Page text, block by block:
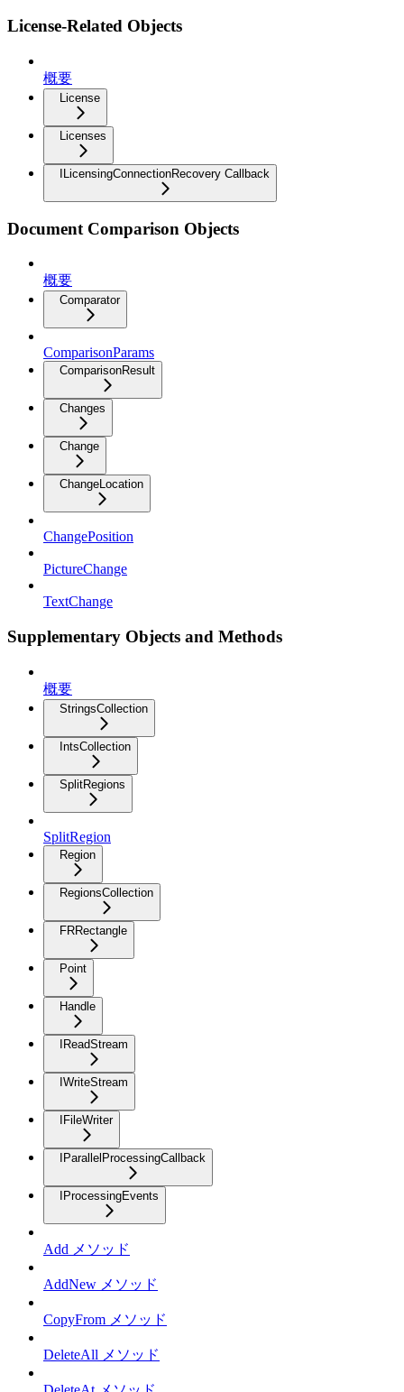
License-Related Objects
概要
License
Licenses
ILicensingConnectionRecovery Callback
Document Comparison Objects
概要
Comparator
ComparisonParams
ComparisonResult
Changes
Change
ChangeLocation
ChangePosition
PictureChange
TextChange
Supplementary Objects and Methods
概要
StringsCollection
IntsCollection
SplitRegions
SplitRegion
Region
RegionsCollection
FRRectangle
Point
Handle
IReadStream
IWriteStream
IFileWriter
IParallelProcessingCallback
IProcessingEvents
Add メソッド
AddNew メソッド
CopyFrom メソッド
DeleteAll メソッド